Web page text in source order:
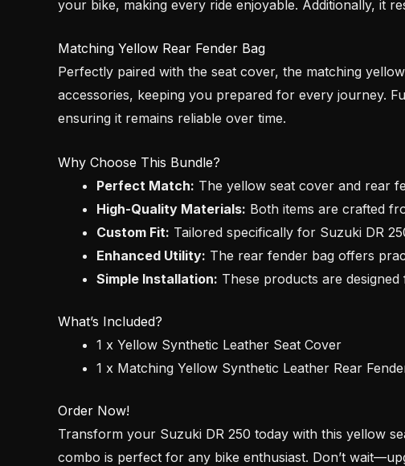
your bike, making every ride enjoyable. Additionally, it
Matching Yellow Rear Fender Bag
Perfectly paired with the seat cover, the matching
accessories, keeping you prepared for every journey.
ensuring it remains reliable over time.
Why Choose This Bundle?
Perfect Match: The yellow seat cover and rear
High-Quality Materials: Both items are crafted
Custom Fit: Tailored specifically for Suzuki DR
Enhanced Utility: The rear fender bag offers
Simple Installation: These products are
What’s Included?
1 x Yellow Synthetic Leather Seat Cover
1 x Matching Yellow Synthetic Leather Rear
Order Now!
Transform your Suzuki DR 250 today with this yellow
combo is perfect for any bike enthusiast. Don’t